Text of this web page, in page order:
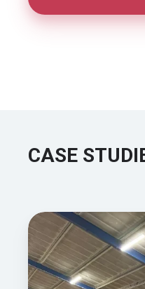
CASE
How
Waites
Mechanical
Services